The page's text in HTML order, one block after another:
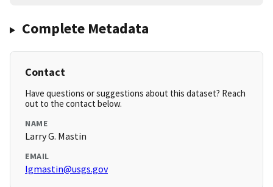
Complete Metadata
Contact
Have questions or suggestions about this dataset? Reach
out to the contact below.
NAME
Larry G. Mastin
EMAIL
lgmastin@usgs.gov